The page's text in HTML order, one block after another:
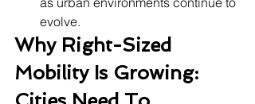
evolve.
Why Right-Sized
Mobility Is Growing: